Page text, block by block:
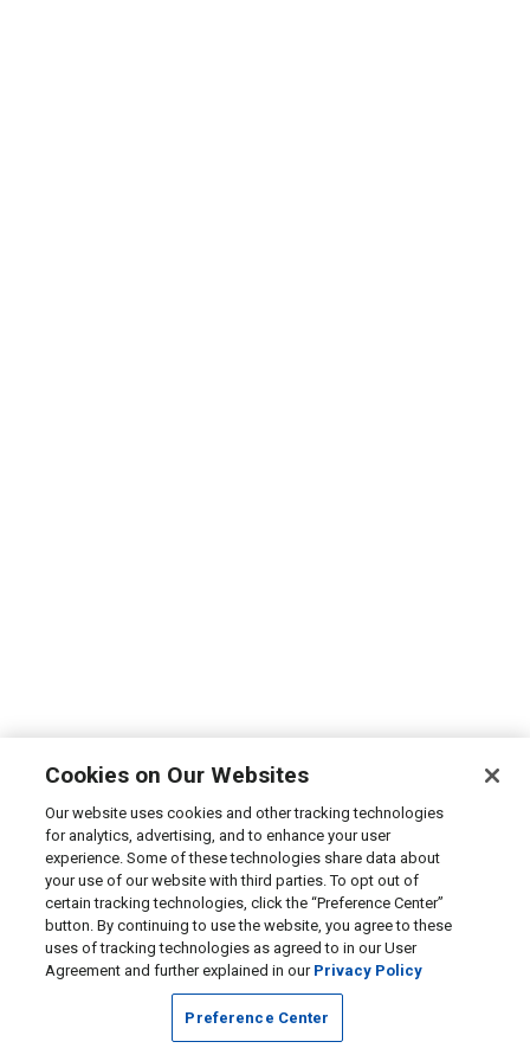
Cookies on Our Websites
Our website uses cookies and other tracking technologies
for analytics, advertising, and to enhance your user
experience. Some of these technologies share data about
your use of our website with third parties. To opt out of
certain tracking technologies, click the “Preference Center”
button. By continuing to use the website, you agree to these
uses of tracking technologies as agreed to in our User
Agreement and further explained in our Privacy Policy
Preference Center